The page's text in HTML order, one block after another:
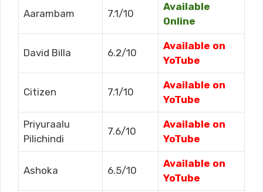
Aarambam 7.1/10
Available
Online
David Billa 6.2/10
Available on
YoTube
Citizen 7.1/10
Available on
YoTube
Priyuraalu
Pilichindi
7.6/10
Available on
YoTube
Ashoka 6.5/10
Available on
YoTube